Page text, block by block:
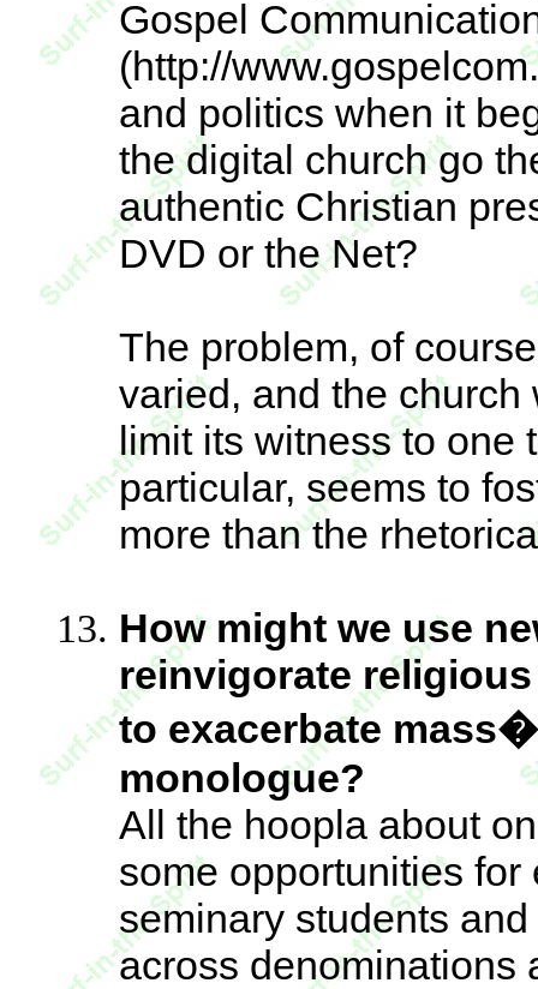
Gospel
(http://
and politics when it
the digital church go
authentic Christian
DVD or the Net?
The problem, of
varied, and the
limit its witness to one
particular, seems to
more than the
How might we use
reinvigorate
to exacerbate
monologue?
All the hoopla about
some opportunities
seminary students
across denominations